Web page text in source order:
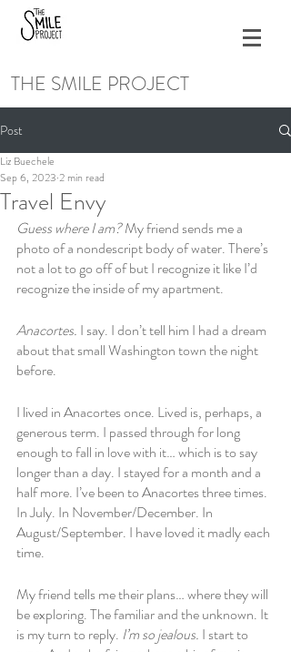
THE SMILE PROJECT
Post
Travel Envy
Liz Buechele
Sep 6, 2023 2 min read
Guess where I am? My friend sends me a
photo of a nondescript body of water. There’s
not a lot to go off of but I recognize it like I’d
recognize the inside of my apartment.
Anacortes. I say. I don’t tell him I had a dream
about that small Washington town the night
before.
I lived in Anacortes once. Lived is, perhaps, a
generous term. I passed through for long
enough to fall in love with it… which is to say
longer than a day. I stayed for a month and a
half more. I’ve been to Anacortes three times.
In July. In November/December. In
August/September. I have loved it madly each
time.
My friend tells me their plans… where they will
be exploring. The familiar and the unknown. It
is my turn to reply. I’m so jealous. I start to